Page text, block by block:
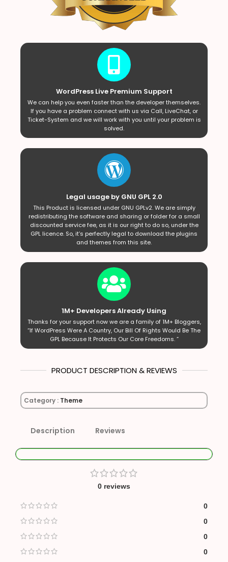
WordPress Live Premium Support
We can help you even faster than the developer themselves.
If you have a problem connect with us via Call, LiveChat, or
Ticket-System and we will work with you until your problem is
solved.
Legal usage by GNU GPL 2.0
This Product is licensed under GNU GPLv2. We are simply
redistributing the software and sharing or folder for a small
discounted service fee, as it is our right to do so, under the
GPL licence. So, it’s perfectly legal to download the plugins
and themes from this site.
1M+ Developers Already Using
Thanks for your support now we are a family of 1M+ Bloggers,
“If WordPress Were A Country, Our Bill Of Rights Would Be The
GPL Because It Protects Our Core Freedoms. ”
PRODUCT DESCRIPTION & REVIEWS
Category : Theme
Description Reviews
0 reviews
0
0
0
0